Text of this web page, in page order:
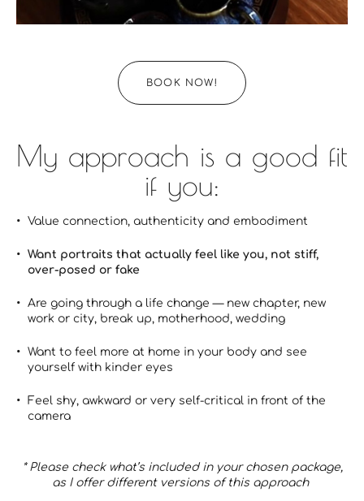
BOOK NOW!
My approach is a good fit
if you:
Value connection, authenticity and embodiment
Want portraits that actually feel like you, not stiff,
over-posed or fake
Are going through a life change — new chapter, new
work or city, break up, motherhood, wedding
Want to feel more at home in your body and see
yourself with kinder eyes
Feel shy, awkward or very self-critical in front of the
camera
* Please check what’s included in your chosen package,
as I offer different versions of this approach